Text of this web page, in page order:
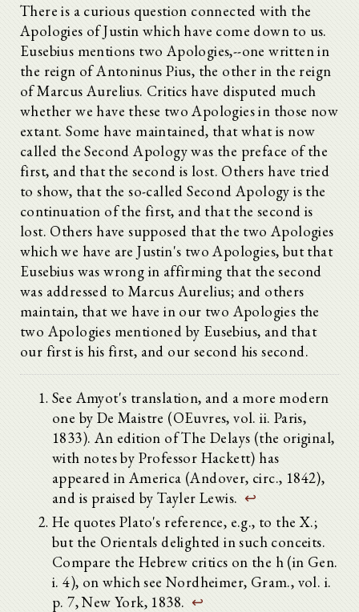
There is a curious question connected with the
Apologies of Justin which have come down to us.
Eusebius mentions two Apologies,--one written in
the reign of Antoninus Pius, the other in the reign
of Marcus Aurelius. Critics have disputed much
whether we have these two Apologies in those now
extant. Some have maintained, that what is now
called the Second Apology was the preface of the
first, and that the second is lost. Others have tried
to show, that the so-called Second Apology is the
continuation of the first, and that the second is
lost. Others have supposed that the two Apologies
which we have are Justin's two Apologies, but that
Eusebius was wrong in affirming that the second
was addressed to Marcus Aurelius; and others
maintain, that we have in our two Apologies the
two Apologies mentioned by Eusebius, and that
our first is his first, and our second his second.
See Amyot's translation, and a more modern
one by De Maistre (OEuvres, vol. ii. Paris,
1833). An edition of The Delays (the original,
with notes by Professor Hackett) has
appeared in America (Andover, circ., 1842),
and is praised by Tayler Lewis. ↩
He quotes Plato's reference, e.g., to the X.;
but the Orientals delighted in such conceits.
Compare the Hebrew critics on the h (in Gen.
i. 4), on which see Nordheimer, Gram., vol. i.
p. 7, New York, 1838. ↩